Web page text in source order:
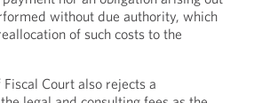
without due authority, which
of such costs to the
Court also rejects a